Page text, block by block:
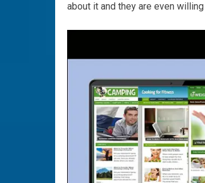
about it and they are even